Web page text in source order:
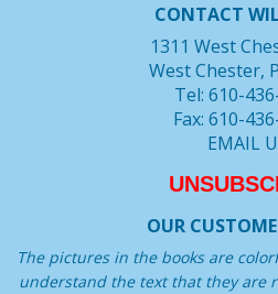
CONTACT
1311 West
West Chester,
Tel: 610-
Fax: 610-
EMAIL
OUR
The pictures in the books are
understand the text that they are